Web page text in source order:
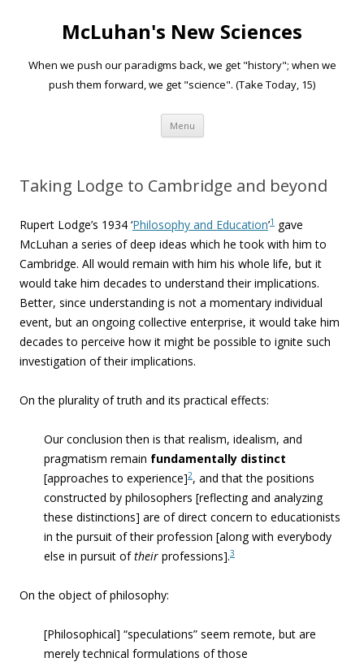
McLuhan's New Sciences
When we push our paradigms back, we get "history"; when we
push them forward, we get "science". (Take Today, 15)
Menu Skip to content
Taking Lodge to Cambridge and beyond
Rupert Lodge’s 1934 ‘Philosophy and Education’1 gave
McLuhan a series of deep ideas which he took with him to
Cambridge. All would remain with him his whole life, but it
would take him decades to understand their implications.
Better, since understanding is not a momentary individual
event, but an ongoing collective enterprise, it would take him
decades to perceive how it might be possible to ignite such
investigation of their implications.
On the plurality of truth and its practical effects:
Our conclusion then is that realism, idealism, and
pragmatism remain fundamentally distinct
[approaches to experience]2, and that the positions
constructed by philosophers [reflecting and analyzing
these distinctions] are of direct concern to educationists
in the pursuit of their profession [along with everybody
else in pursuit oftheir professions].3
On the object of philosophy:
[Philosophical] “speculations” seem remote, but are
merely technical formulations of those